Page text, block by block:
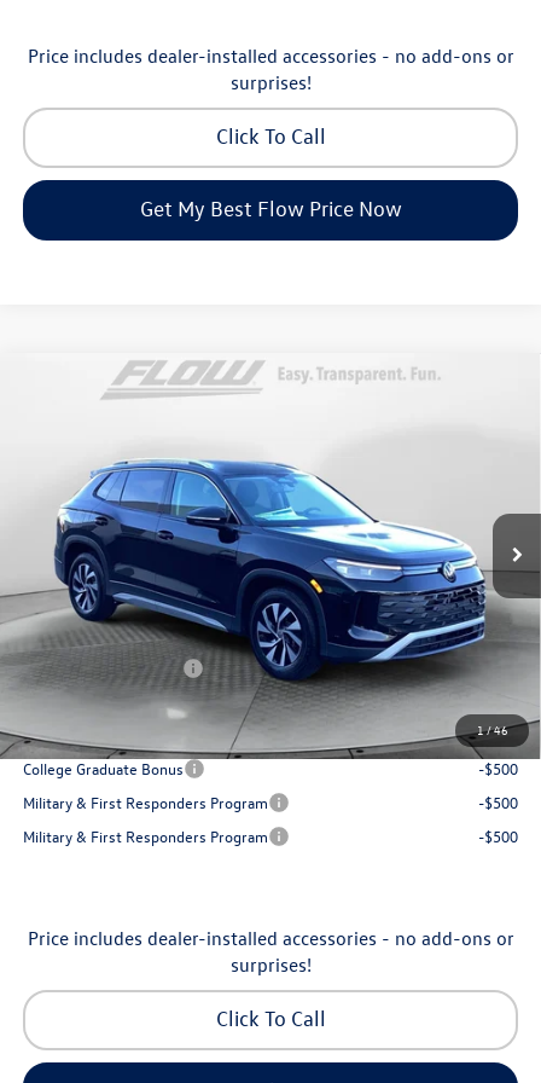
Price includes dealer-installed accessories - no add-ons or
surprises!
Click To Call
Get My Best Flow Price Now
1/46
Volkswagen TiguanS
Flow Volkswagen of Greensboro
3VVCR7RM8TM072729 Stock: 6V25885 Model:
In Stock Ext.
$30,798
Less
MSRP:
Accessories:
$250
Dealership Administrative Fee:
$799
Flow Savings:
-$1,037
Volkswagen Incentives:
-$2,500
Additional Available Volkswagen Incentives:
College Graduate Bonus
-$500
Military & First Responders Program
-$500
Military & First Responders Program
-$500
Price includes dealer-installed accessories - no add-ons or
surprises!
Click To Call
Compare Vehicle